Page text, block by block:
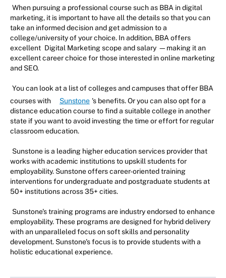
When pursuing a professional course such as BBA in digital
marketing, it is important to have all the details so that you can
take an informed decision and get admission to a
college/university of your choice. In addition, BBA offers
excellent Digital Marketing scope and salary —making it an
excellent career choice for those interested in online marketing
and SEO.
You can look at a list of colleges and campuses that offer BBA
courses with
Sunstone 's benefits. Or you can also opt for a
distance education course to find a suitable college in another
state if you want to avoid investing the time or effort for regular
classroom education.
Sunstone is a leading higher education services provider that
works with academic institutions to upskill students for
employability. Sunstone offers career-oriented training
interventions for undergraduate and postgraduate students at
50+ institutions across 35+ cities.
Sunstone's training programs are industry endorsed to enhance
employability. These programs are designed for hybrid delivery
with an unparalleled focus on soft skills and personality
development. Sunstone's focus is to provide students with a
holistic educational experience.